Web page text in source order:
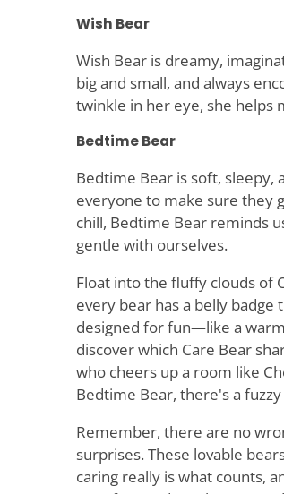
Wish Bear
Wish Bear is dreamy,
big and small, and always
twinkle in her eye, she helps
Bedtime Bear
Bedtime Bear is soft, sleepy,
everyone to make sure they
chill, Bedtime Bear reminds
gentle with ourselves.
Float into the fluffy clouds of
every bear has a belly badge
designed for fun—like a
discover which Care Bear
who cheers up a room like
Bedtime Bear, there's a
Remember, there are no
surprises. These lovable
caring really is what counts,